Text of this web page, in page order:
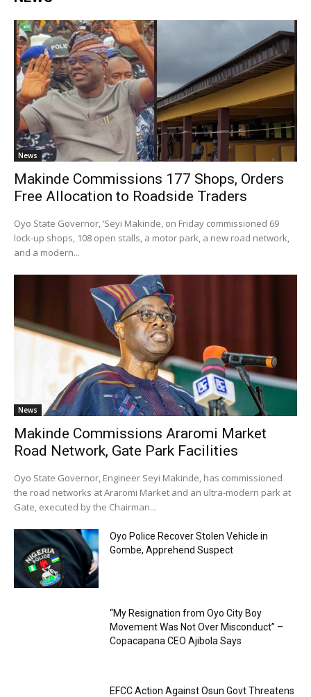
News
Makinde Commissions 177 Shops, Orders
Free Allocation to Roadside Traders
Oyo State Governor, ‘Seyi Makinde, on Friday commissioned 69
lock-up shops, 108 open stalls, a motor park, a new road network,
and a modern...
News
Makinde Commissions Araromi Market
Road Network, Gate Park Facilities‎
‎Oyo State Governor, Engineer Seyi Makinde, has commissioned
the road networks at Araromi Market and an ultra-modern park at
Gate, executed by the Chairman...
Oyo Police Recover Stolen Vehicle in
Gombe, Apprehend Suspect
“My Resignation from Oyo City Boy
Movement Was Not Over Misconduct” –
Copacapana CEO Ajibola Says
EFCC Action Against Osun Govt Threatens